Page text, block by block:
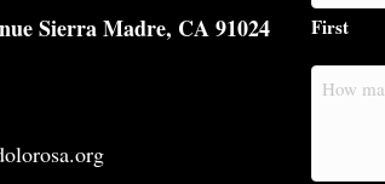
Sierra Madre, CA 91024 First
How